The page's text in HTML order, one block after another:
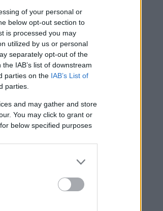
of your personal or
below opt-out section to
is processed you may
utilized by us or personal
separately opt-out of the
IAB’s list of downstream
parties on the IAB’s List of
parties.
and may gather and store
You may click to grant or
below specified purposes